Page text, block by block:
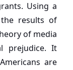
Using a
the results of
of media
prejudice. It
are